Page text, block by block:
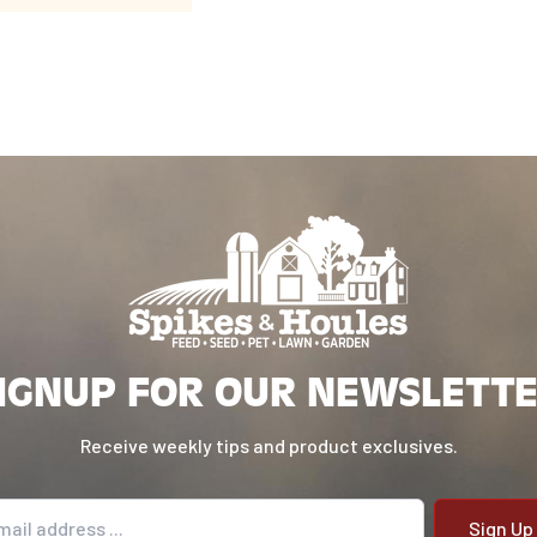
FOR OUR
Receive weekly tips and product exclusives.